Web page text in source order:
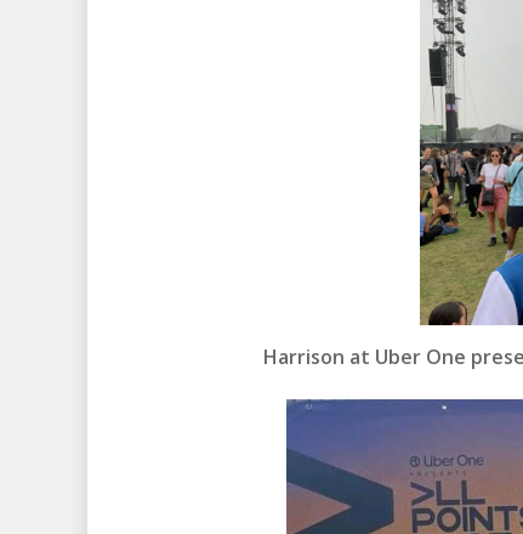
Harrison at Uber One